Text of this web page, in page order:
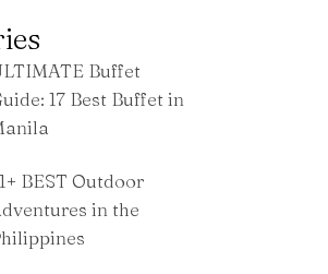
Buffet
17 Best Buffet in
BEST Outdoor
in the